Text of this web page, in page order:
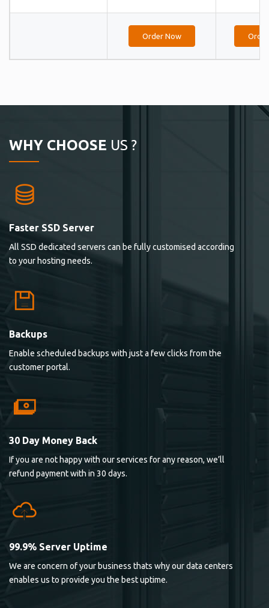
Order Now
WHY CHOOSE US ?
Faster SSD Server
All SSD dedicated servers can be fully customised according
to your hosting needs.
Backups
Enable scheduled backups with just a few clicks from the
customer portal.
30 Day Money Back
If you are not happy with our services for any reason, we’ll
refund payment with in 30 days.
99.9% Server Uptime
We are concern of your business thats why our data centers
enables us to provide you the best uptime.